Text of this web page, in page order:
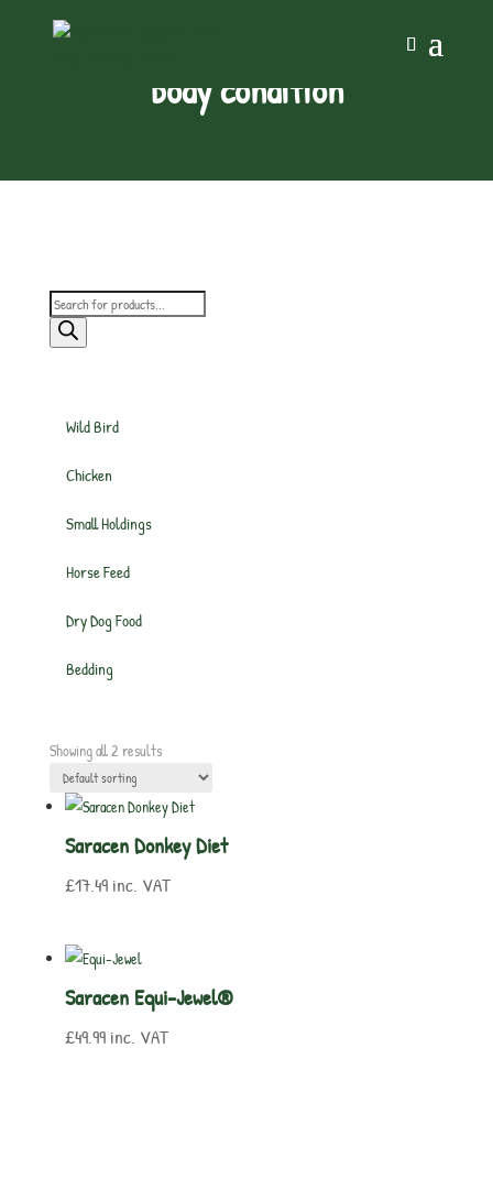
body condition
Products
search
Wild Bird
Chicken
Small Holdings
Horse Feed
Dry Dog Food
Bedding
Showing all 2 results
Saracen Donkey Diet
£17.49 inc. VAT
Saracen Equi-Jewel®
£49.99 inc. VAT